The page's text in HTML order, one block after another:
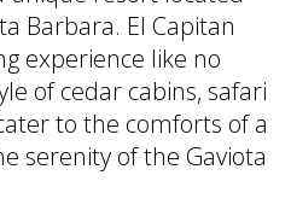
Barbara. El Capitan
experience like no
of cedar cabins, safari
to the comforts of a
serenity of the Gaviota